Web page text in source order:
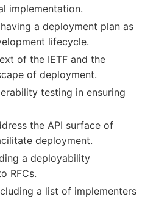
implementation.
a deployment plan as
lifecycle.
of the IETF and the
of deployment.
testing in ensuring
the API surface of
deployment.
a deployability
RFCs.
a list of implementers